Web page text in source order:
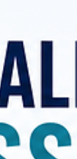
come in. These
to help
sustain your
how you can tap
make your vis